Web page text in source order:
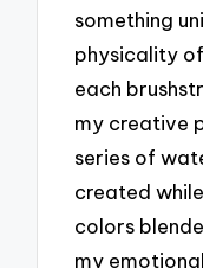
something
physicality
each
my creative
series of
created
colors
my